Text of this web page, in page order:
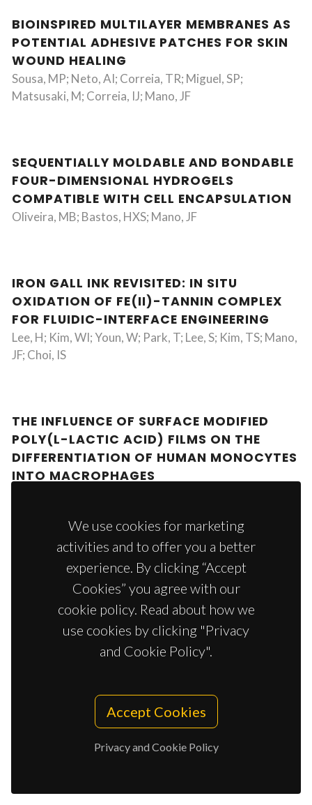
BIOINSPIRED MULTILAYER MEMBRANES AS
POTENTIAL ADHESIVE PATCHES FOR SKIN
WOUND HEALING
Sousa, MP; Neto, AI; Correia, TR; Miguel, SP;
Matsusaki, M; Correia, IJ; Mano, JF
SEQUENTIALLY MOLDABLE AND BONDABLE
FOUR-DIMENSIONAL HYDROGELS
COMPATIBLE WITH CELL ENCAPSULATION
Oliveira, MB; Bastos, HXS; Mano, JF
IRON GALL INK REVISITED: IN SITU
OXIDATION OF FE(II)-TANNIN COMPLEX
FOR FLUIDIC-INTERFACE ENGINEERING
Lee, H; Kim, WI; Youn, W; Park, T; Lee, S; Kim, TS; Mano,
JF; Choi, IS
THE INFLUENCE OF SURFACE MODIFIED
POLY(L-LACTIC ACID) FILMS ON THE
DIFFERENTIATION OF HUMAN MONOCYTES
INTO MACROPHAGES
SOLVENT-FREE STRATEGY YIELDS SIZE AND
SHAPE-UNIFORM CAPSULES
Costa, AMS; Mano, JF
MULTICELLULAR BIOENGINEERED 3D IN
VITRO TUMOR MODELS
We use cookies for marketing
activities and to offer you a better
experience. By clicking “Accept
Cookies” you agree with our
cookie policy. Read about how we
use cookies by clicking "Privacy
and Cookie Policy".
Accept Cookies
Privacy and Cookie Policy